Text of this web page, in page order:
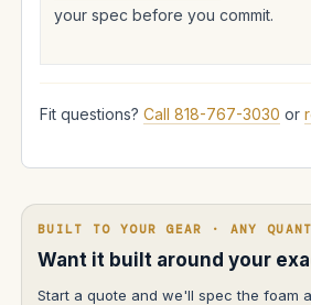
your spec before you commit.
Fit questions? Call 818-767-3030 or
BUILT TO YOUR GEAR · ANY
Want it built around your
Start a quote and we'll spec the foam